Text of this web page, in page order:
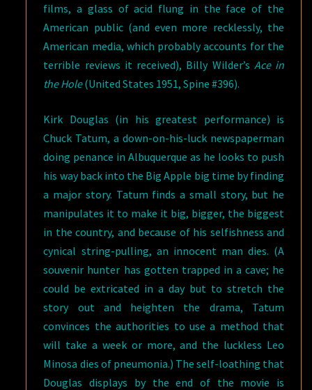
films, a glass of acid flung in the face of the
American public (and even more recklessly, the
American media, which probably accounts for the
terrible reviews it received), Billy Wilder’s Ace in
the Hole(United States 1951, Spine #396).
Kirk Douglas (in his greatest performance) is
Chuck Tatum, a down-on-his-luck newspaperman
doing penance in Albuquerque as he looks to push
his way back into the Big Apple big time by finding
a major story. Tatum finds a small story, but he
manipulates it to make it big, bigger, the biggest
in the country, and because of his selfishness and
cynical string-pulling, an innocent man dies. (A
souvenir hunter has gotten trapped in a cave; he
could be extricated in a day but to stretch the
story out and heighten the drama, Tatum
convinces the authorities to use a method that
will take a week or more, and the luckless Leo
Minosa dies of pneumonia.) The self-loathing that
Douglas displays by the end of the movie is